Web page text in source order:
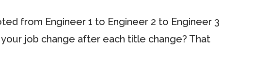
from Engineer 1 to Engineer 2 to Engineer 3
job change after each title change? That